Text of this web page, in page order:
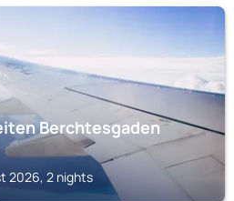
Berchtesgaden
2026, 2 nights